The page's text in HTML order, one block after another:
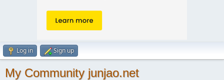
Log in Sign up
My Community junjao.net